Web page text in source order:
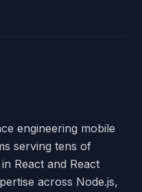
engineering mobile
serving tens of
React and React
across Node.js,